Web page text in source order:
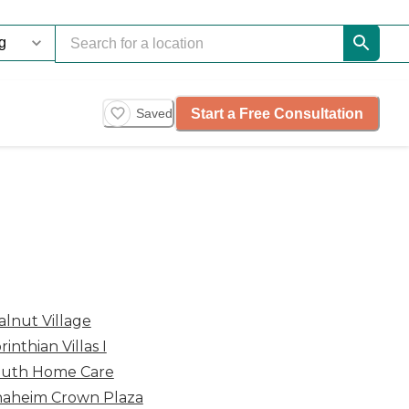
Saved Start a Free Consultation
Village
Villas I
Home Care
Crown Plaza